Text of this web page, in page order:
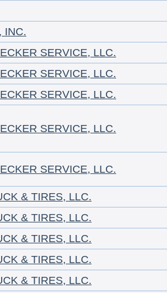
INC.
SERVICE, LLC.
SERVICE, LLC.
SERVICE, LLC.
SERVICE, LLC.
SERVICE, LLC.
& TIRES, LLC.
& TIRES, LLC.
& TIRES, LLC.
& TIRES, LLC.
& TIRES, LLC.